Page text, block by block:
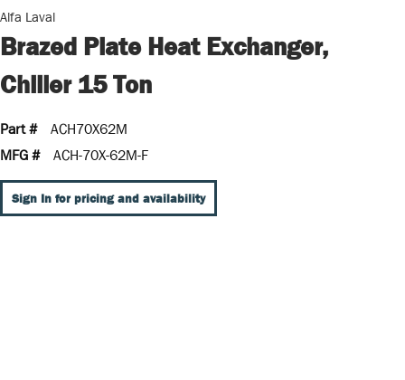
Alfa Laval
Brazed Plate Heat Exchanger,
Chiller 15 Ton
Part #
ACH70X62M
MFG #
ACH-70X-62M-F
Sign In for pricing and availability